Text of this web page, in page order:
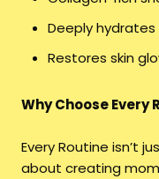
Deeply hydrates
Restores skin
Why Choose Every
Every Routine isn’t
about creating